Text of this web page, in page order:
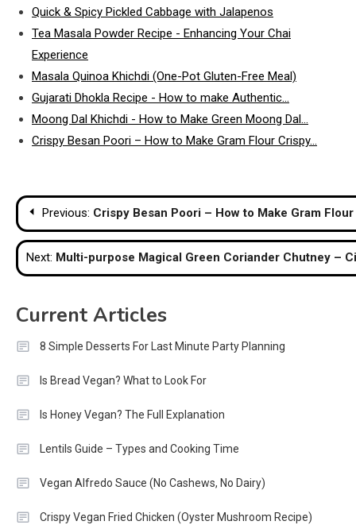
Quick & Spicy Pickled Cabbage with Jalapenos
Tea Masala Powder Recipe - Enhancing Your Chai
Experience
Masala Quinoa Khichdi (One-Pot Gluten-Free Meal)
Gujarati Dhokla Recipe - How to make Authentic…
Moong Dal Khichdi - How to Make Green Moong Dal…
Crispy Besan Poori – How to Make Gram Flour Crispy…
Post
navigation
Previous: Crispy Besan Poori – How to Make Gram
Next: Multi-purpose Magical Green Coriander Chutney –
Current Articles
8 Simple Desserts For Last Minute Party Planning
Is Bread Vegan? What to Look For
Is Honey Vegan? The Full Explanation
Lentils Guide – Types and Cooking Time
Vegan Alfredo Sauce (No Cashews, No Dairy)
Crispy Vegan Fried Chicken (Oyster Mushroom Recipe)